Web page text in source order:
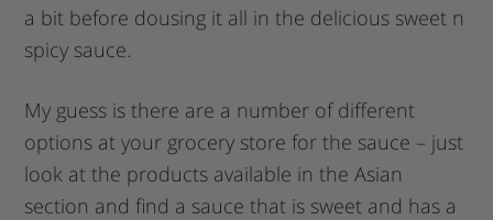
a bit before dousing it all in the delicious sweet n
spicy sauce.
My guess is there are a number of different
options at your grocery store for the sauce – just
look at the products available in the Asian
section and find a sauce that is sweet and has a